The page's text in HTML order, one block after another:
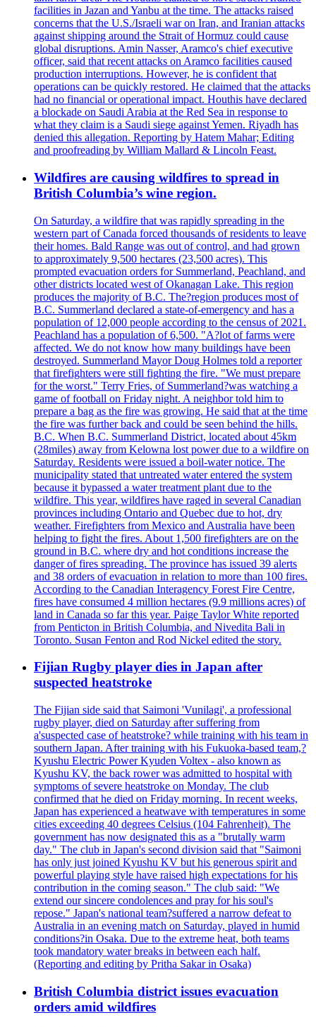
facilities in Jazan and Yanbu at the time. The attacks raised
concerns that the U.S./Israeli war on Iran, and Iranian attacks
against shipping around the Strait of Hormuz could cause
global disruptions. Amin Nasser, Aramco's chief executive
officer, said that recent attacks on Aramco facilities caused
production interruptions. However, he is confident that
operations can be quickly restored. He claimed that the attacks
had no financial or operational impact. Houthis have declared
a blockade on Saudi Arabia at the Red Sea in response to
what they claim is a Saudi siege against Yemen. Riyadh has
denied this allegation. Reporting by Hatem Mahar; Editing
and proofreading by William Mallard & Lincoln Feast.
Wildfires are causing wildfires to spread in
British Columbia’s wine region.
On Saturday, a wildfire that was rapidly spreading in the
western part of Canada forced thousands of residents to leave
their homes. Bald Range was out of control, and had grown
to approximately 9,500 hectares (23,500 acres). This
prompted evacuation orders for Summerland, Peachland, and
other districts located west of Okanagan Lake. This region
produces the majority of B.C. The?region produces most of
B.C. Summerland declared a state-of-emergency and has a
population of 12,000 people according to the census of 2021.
Peachland has a population of 6,500. "A?lot of farms were
affected. We do not know how many buildings have been
destroyed. Summerland Mayor Doug Holmes told a reporter
that firefighters were still fighting the fire. "We must prepare
for the worst." Terry Fries, of Summerland?was watching a
game of football on Friday night. A neighbor told him to
prepare a bag as the fire was growing. He said that at the time
the fire was further back and could be seen behind the hills.
B.C. When B.C. Summerland District, located about 45km
(28miles) away from Kelowna lost power due to a wildfire on
Saturday. Residents were issued a boil-water notice. The
municipality stated that untreated water entered the system
because it bypassed a water treatment plant due to the
wildfire. This year, wildfires have raged in several Canadian
provinces including Ontario and Quebec due to hot, dry
weather. Firefighters from Mexico and Australia have been
helping to fight the fires. About 1,500 firefighters are on the
ground in B.C. where dry and hot conditions increase the
danger of fires spreading. The province has issued 39 alerts
and 38 orders of evacuation in relation to more than 100 fires.
According to the Canadian Interagency Forest Fire Centre,
fires have consumed 4 million hectares (9.9 millions acres) of
land in Canada so far this year. Paige Taylor White reported
from Penticton in British Columbia, and Nivedita Bali in
Toronto. Susan Fenton and Rod Nickel edited the story.
Fijian Rugby player dies in Japan after
suspected heatstroke
The Fijian side said that Saimoni 'Vunilagi', a professional
rugby player, died on Saturday after suffering from
a'suspected case of heatstroke? while training with his team in
southern Japan. After training with his Fukuoka-based team,?
Kyushu Electric Power Kyuden Voltex - also known as
Kyushu KV, the back rower was admitted to hospital with
symptoms of severe heatstroke on Monday. The club
confirmed that he died on Friday morning. In recent weeks,
Japan has experienced a heatwave with temperatures in some
cities exceeding 40 degrees Celsius (104 Fahrenheit). The
government has now designated this as a "brutally warm
day." The club in Japan's second division said that "Saimoni
has only just joined Kyushu KV but his generous spirit and
powerful playing style have raised high expectations for his
contribution in the coming season." The club said: "We
extend our sincere condolences and pray for his soul's
repose." Japan's national team?suffered a narrow defeat to
Australia in an evening match on Saturday, played in humid
conditions?in Osaka. Due to the extreme heat, both teams
took mandatory water breaks in between each half.
(Reporting and editing by Pritha Sakar in Osaka)
British Columbia district issues evacuation
orders amid wildfires